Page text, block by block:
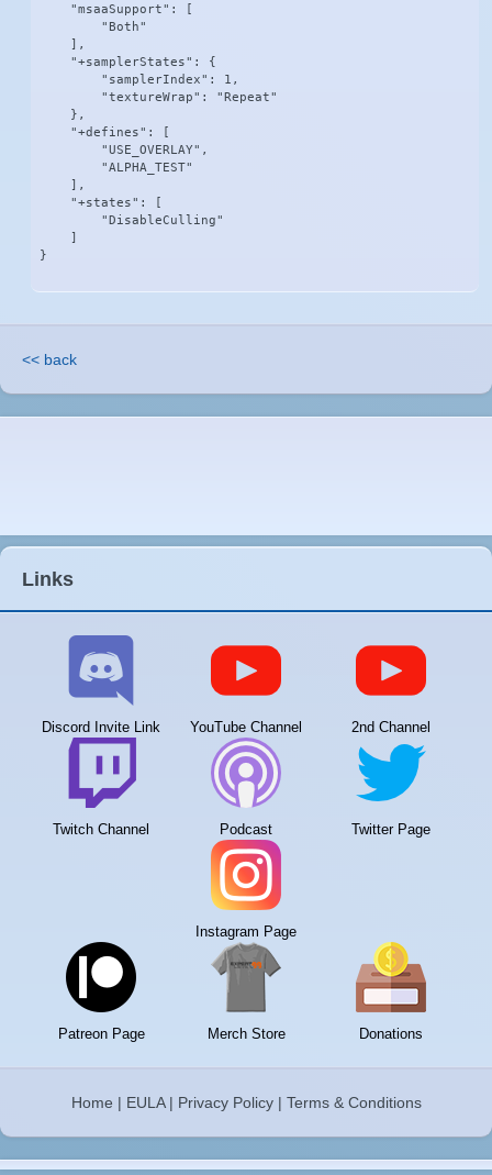
    "msaaSupport": [
        "Both"
    ],
    "+samplerStates": {
        "samplerIndex": 1,
        "textureWrap": "Repeat"
    },
    "+defines": [
        "USE_OVERLAY",
        "ALPHA_TEST"
    ],
    "+states": [
        "DisableCulling"
    ]
}
<< back
Links
Discord Invite Link YouTube Channel 2nd Channel
Twitch Channel Podcast Twitter Page
Instagram Page
Patreon Page Merch Store Donations
Home | EULA| Privacy Policy| Terms & Conditions